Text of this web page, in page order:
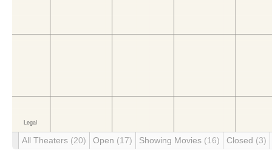
All Theaters (20) Open (17) Showing Movies (16) Closed (3)